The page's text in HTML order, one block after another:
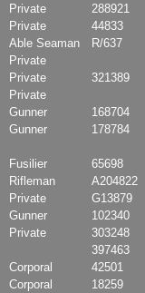
Private 288921
Private 44833
Able Seaman R/637
Private
Private 321389
Private
Gunner 168704
Gunner 178784
Fusilier 65698
Rifleman A204822
Private G13879
Gunner 102340
Private 303248
397463
Corporal 42501
Corporal 18259